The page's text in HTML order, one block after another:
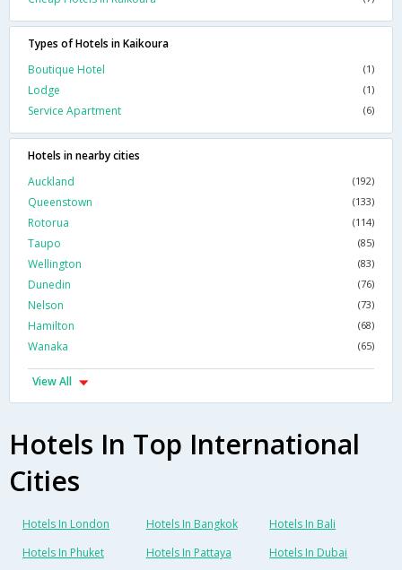
Types of Hotels in Kaikoura
Boutique Hotel
(1)
Lodge (1)
Service Apartment (6)
Hotels in nearby cities
Auckland
(192)
Queenstown (133)
Rotorua (114)
Taupo (85)
Wellington (83)
Dunedin (76)
Nelson (73)
Hamilton (68)
Wanaka (65)
View All
Hotels In Top International
Cities
Hotels In London Hotels In Bangkok
Hotels In Bali
Hotels In Phuket
Hotels In Pattaya Hotels In Dubai